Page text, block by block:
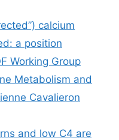
calcium
a position
Working Group
Metabolism and
Cavalieron
and low C4 are